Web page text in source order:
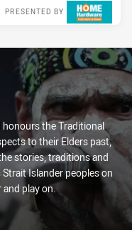
PRESENTED BY
honours the Traditional
to their Elders past,
stories, traditions and
Islander peoples on
and play on.